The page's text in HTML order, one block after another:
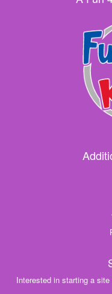
Interested in starting a